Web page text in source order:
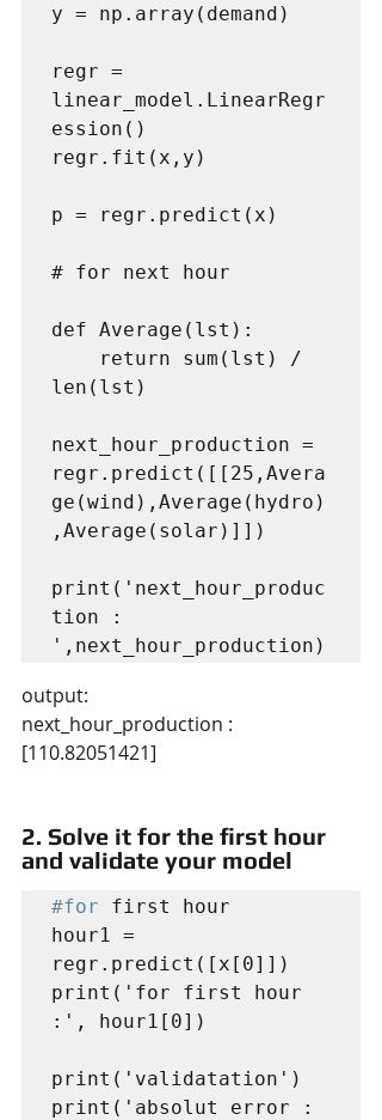
y = np.array(demand)
regr =
linear_model.LinearRegr
ession()
regr.fit(x,y)
p = regr.predict(x)
# for next hour
def Average(lst):
len(lst)
next_hour_production =
regr.predict([[25,Avera
ge(wind),Average(hydro)
,Average(solar)]])
print('next_hour_produc
tion :
output:
next_hour_production :
[110.82051421]
2. Solve it for the first hour
and validate your model
#for first hour
hour1 =
regr.predict([x[0]])
print('for first hour
:', hour1[0])
print('validatation')
print('absolut error :